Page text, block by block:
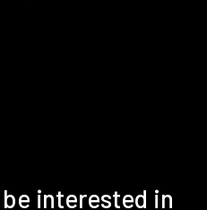
interested in